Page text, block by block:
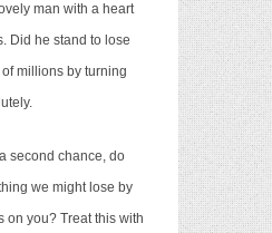
man with a heart
Did he stand to lose
millions by turning
second chance, do
we might lose by
on you? Treat this with